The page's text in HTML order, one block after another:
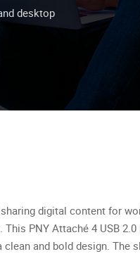
desktop
digital content for
PNY Attaché 4 USB
and bold design. The